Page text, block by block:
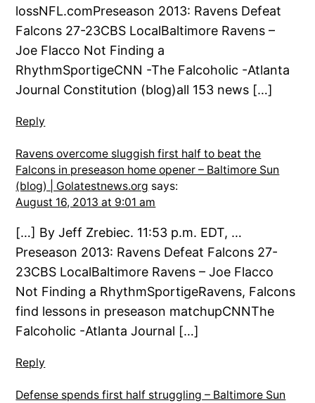
lossNFL.comPreseason 2013: Ravens Defeat
Falcons 27-23CBS LocalBaltimore Ravens –
Joe Flacco Not Finding a
RhythmSportigeCNN -The Falcoholic -Atlanta
Journal Constitution (blog)all 153 news […]
Reply
Ravens overcome sluggish first half to beat the
Falcons in preseason home opener – Baltimore Sun
(blog) | Golatestnews.org says:
August 16, 2013 at 9:01 am
[…] By Jeff Zrebiec. 11:53 p.m. EDT, …
Preseason 2013: Ravens Defeat Falcons 27-
23CBS LocalBaltimore Ravens – Joe Flacco
Not Finding a RhythmSportigeRavens, Falcons
find lessons in preseason matchupCNNThe
Falcoholic -Atlanta Journal […]
Reply
Defense spends first half struggling – Baltimore Sun